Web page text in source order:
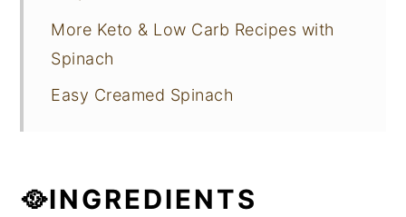
More Keto & Low Carb Recipes with
Spinach
Easy Creamed Spinach
🥘INGREDIENTS